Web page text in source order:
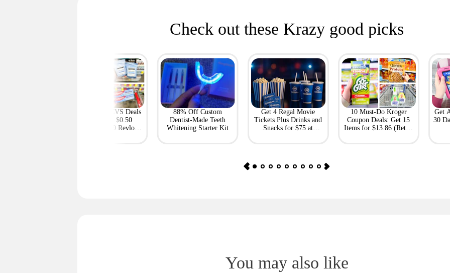
Check out these Krazy good picks
Most-Loved CVS Deals
This Week: $0.50
Colgate, $0.69 Revlon,
88% Off Custom
Dentist-Made Teeth
Whitening Starter Kit
Get 4 Regal Movie
Tickets Plus Drinks and
Snacks for $75 at
10 Must-Do Kroger
Coupon Deals: Get 15
Items for $13.86 (Retail
Get
30
You may also like